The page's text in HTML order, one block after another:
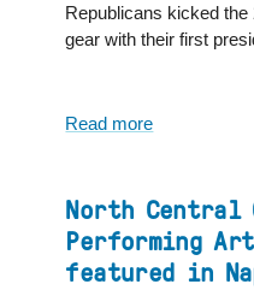
Republicans kicked
gear with their first
Read more
College
dean
interviewed
on
North Central
Performing
featured in